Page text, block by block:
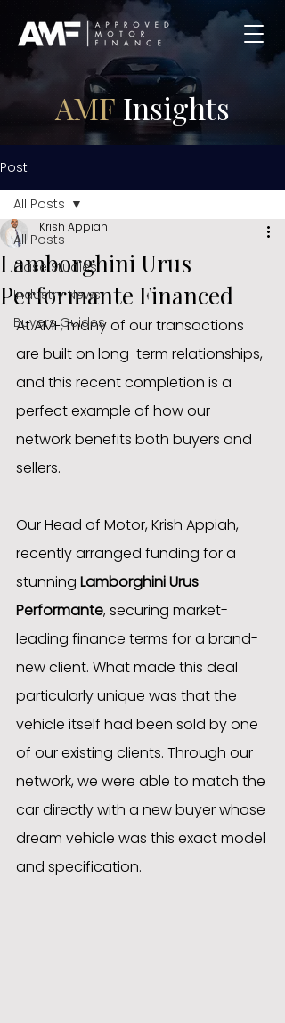
AMF Insights
Post
All Posts
Case Studies
Industry News
Buyers Guides
All Posts
Lamborghini Urus
Performante Financed
Krish Appiah
At AMF, many of our transactions
are built on long-term relationships,
and this recent completion is a
perfect example of how our
network benefits both buyers and
sellers.
Our Head of Motor, Krish Appiah,
recently arranged funding for a
stunning Lamborghini Urus
Performante, securing market-
leading finance terms for a brand-
new client. What made this deal
particularly unique was that the
vehicle itself had been sold by one
of our existing clients. Through our
network, we were able to match the
car directly with a new buyer whose
dream vehicle was this exact model
and specification.